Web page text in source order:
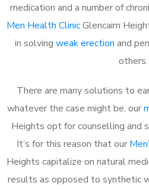
medication and a number of
Men Health ClinicGlencairn
in solving weak erection and
others.
There are many solutions to
whatever the case might be, our
Heights opt for counselling and
It’s for this reason that our
Heights capitalize on natural
results as opposed to synthetic